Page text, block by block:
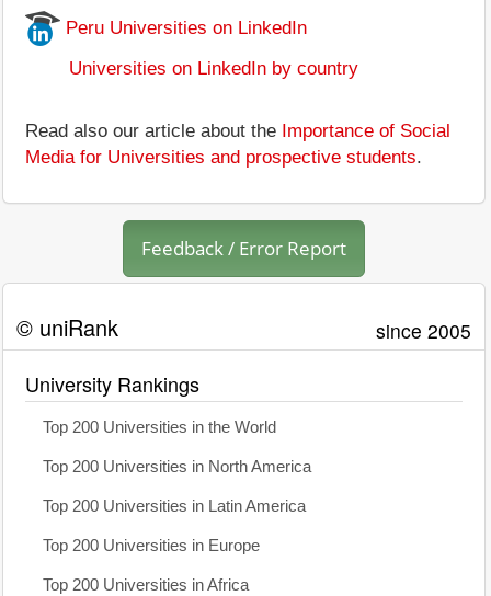
Peru Universities on LinkedIn
Universities on LinkedIn by country
Read also our article about the Importance of Social
Media for Universities and prospective students.
Feedback / Error Report
© uniRank since 2005
University Rankings
Top 200 Universities in the World
Top 200 Universities in North America
Top 200 Universities in Latin America
Top 200 Universities in Europe
Top 200 Universities in Africa